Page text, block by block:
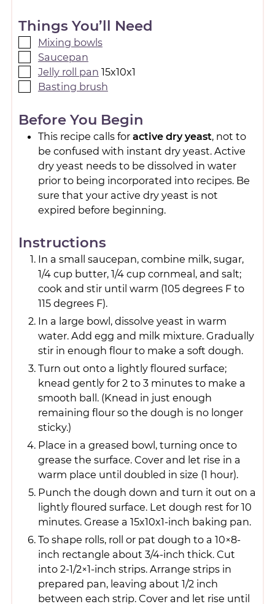
Things You’ll Need
Mixing bowls
Saucepan
Jelly roll pan 15x10x1
Basting brush
Before You Begin
This recipe calls for active dry yeast, not to
be confused with instant dry yeast. Active
dry yeast needs to be dissolved in water
prior to being incorporated into recipes. Be
sure that your active dry yeast is not
expired before beginning.
Instructions
In a small saucepan, combine milk, sugar,
1/4 cup butter, 1/4 cup cornmeal, and salt;
cook and stir until warm (105 degrees F to
115 degrees F).
In a large bowl, dissolve yeast in warm
water. Add egg and milk mixture. Gradually
stir in enough flour to make a soft dough.
Turn out onto a lightly floured surface;
knead gently for 2 to 3 minutes to make a
smooth ball. (Knead in just enough
remaining flour so the dough is no longer
sticky.)
Place in a greased bowl, turning once to
grease the surface. Cover and let rise in a
warm place until doubled in size (1 hour).
Punch the dough down and turn it out on a
lightly floured surface. Let dough rest for 10
minutes. Grease a 15x10x1-inch baking pan.
To shape rolls, roll or pat dough to a 10×8-
inch rectangle about 3/4-inch thick. Cut
into 2-1/2×1-inch strips. Arrange strips in
prepared pan, leaving about 1/2 inch
between each strip. Cover and let rise until